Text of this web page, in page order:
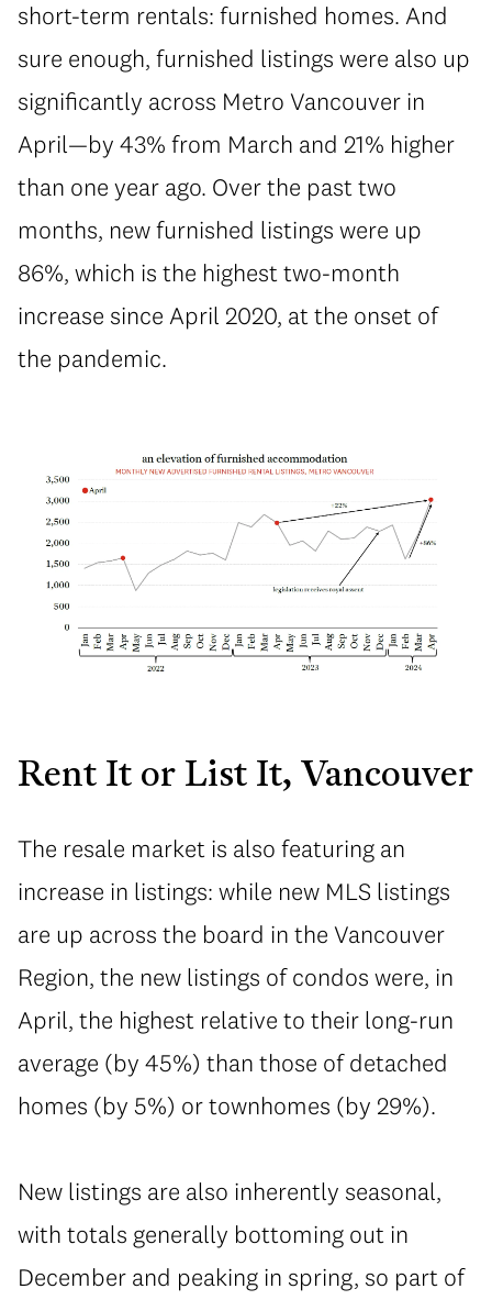
short-term rentals: furnished homes. And
sure enough, furnished listings were also up
significantly across Metro Vancouver in
April—by 43% from March and 21% higher
than one year ago. Over the past two
months, new furnished listings were up
86%, which is the highest two-month
increase since April 2020, at the onset of
the pandemic.
Rent It or List It, Vancouver
The resale market is also featuring an
increase in listings: while new MLS listings
are up across the board in the Vancouver
Region, the new listings of condos were, in
April, the highest relative to their long-run
average (by 45%) than those of detached
homes (by 5%) or townhomes (by 29%).
New listings are also inherently seasonal,
with totals generally bottoming out in
December and peaking in spring, so part of